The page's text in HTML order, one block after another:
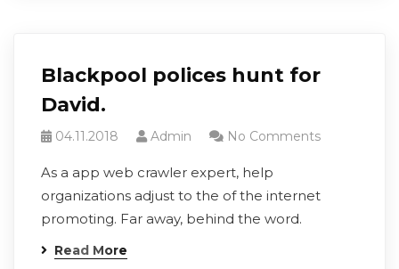
Blackpool polices hunt for
David.
04.11.2018 Admin No Comments
As a app web crawler expert, help
organizations adjust to the of the internet
promoting. Far away, behind the word.
Read More